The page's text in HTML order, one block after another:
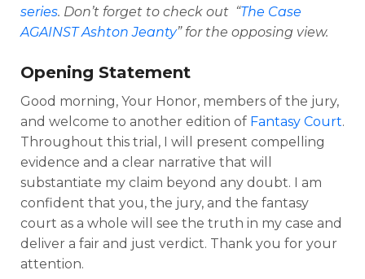
series. Don’t forget to check out “The Case
AGAINST Ashton Jeanty” for the opposing view.
Opening Statement
Good morning, Your Honor, members of the jury,
and welcome to another edition of Fantasy Court.
Throughout this trial, I will present compelling
evidence and a clear narrative that will
substantiate my claim beyond any doubt. I am
confident that you, the jury, and the fantasy
court as a whole will see the truth in my case and
deliver a fair and just verdict. Thank you for your
attention.